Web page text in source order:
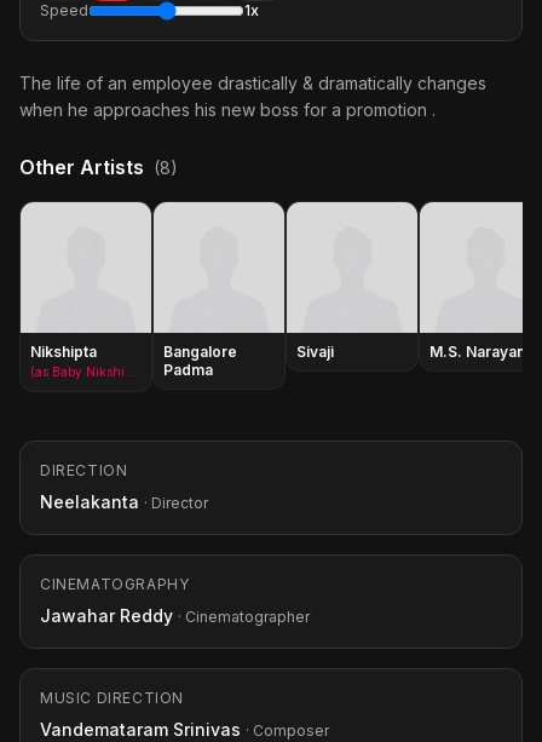
Speed 1x
The life of an employee drastically & dramatically changes
when he approaches his new boss for a promotion .
Other Artists (8)
Nikshipta
Bangalore
Padma
Sivaji M.S. Narayana
DIRECTION
Neelakanta · Director
CINEMATOGRAPHY
Jawahar Reddy · Cinematographer
MUSIC DIRECTION
Vandemataram Srinivas · Composer